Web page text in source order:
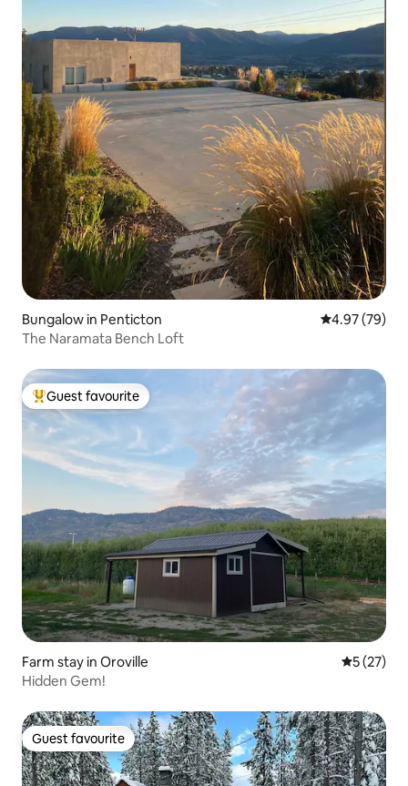
Bungalow in Penticton 4.97 out of 5
4.97 (79)
The Naramata Bench Loft
Top guest favourite
Guest favourite
Farm stay in Oroville 5 out of 5
5 (27)
Hidden Gem!
Guest favourite
Guest favourite